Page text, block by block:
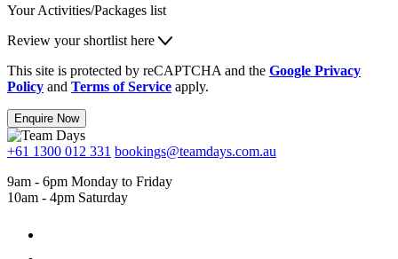
Your Activities/Packages list
Review your shortlist here
This site is protected by reCAPTCHA and the Google Privacy
Policy and Terms of Service apply.
Enquire Now
+61 1300 012 331 bookings@teamdays.com.au
9am - 6pm Monday to Friday
10am - 4pm Saturday